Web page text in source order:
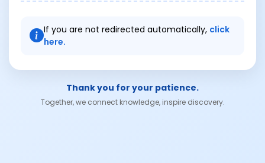
If you are not redirected automatically, click
here.
Thank you for your patience.
Together, we connect knowledge, inspire discovery.